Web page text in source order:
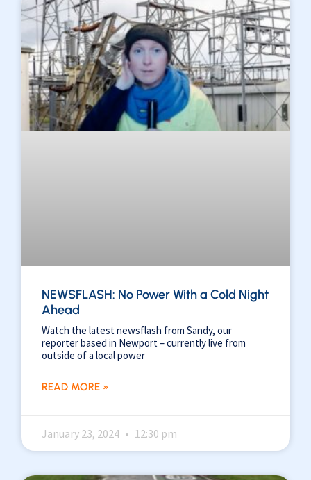
NEWSFLASH: No Power With a Cold Night
Ahead
Watch the latest newsflash from Sandy, our
reporter based in Newport – currently live from
outside of a local power
READ MORE »
January 23, 2024 12:30 pm